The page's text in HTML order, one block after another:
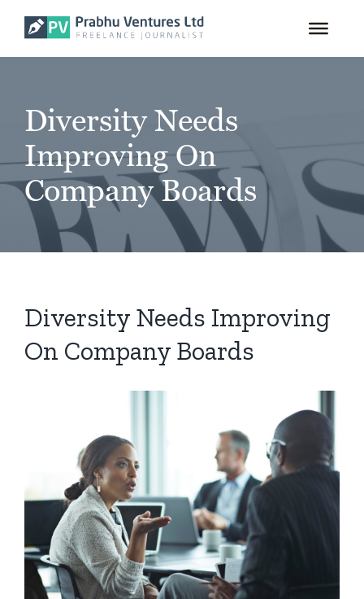
content
Diversity Needs
Improving On
Company Boards
Diversity Needs Improving
On Company Boards